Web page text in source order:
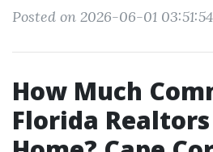
Posted on 2026-06-01 03:51:54
How Much
Florida